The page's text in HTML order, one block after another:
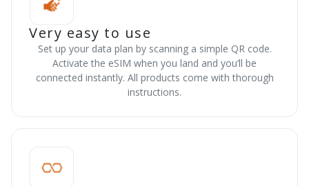
Very easy to use
Set up your data plan by scanning a simple QR code.
Activate the eSIM when you land and you’ll be
connected instantly. All products come with thorough
instructions.